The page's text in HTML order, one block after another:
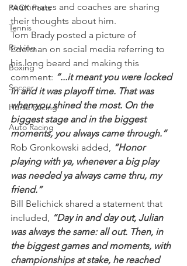
PACK Posts
Tennis
Rowing
Boxing
Soccer
Horse Racing
Auto Racing
teammates and coaches are sharing
their thoughts about him.
Tom Brady posted a picture of
Edelman on social media referring to
his long beard and making this
comment: “...it meant you were locked
in and it was playoff time. That was
when you shined the most. On the
biggest stage and in the biggest
moments, you always came through.”
Rob Gronkowski added, “Honor
playing with ya, whenever a big play
was needed ya always came thru, my
friend.”
Bill Belichick shared a statement that
included, “Day in and day out, Julian
was always the same: all out. Then, in
the biggest games and moments, with
championships at stake, he reached